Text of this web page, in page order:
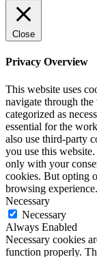
Close
Privacy Overview
This website uses
navigate through the
categorized as
essential for the
also use third-party
you use this
only with your
cookies. But opting
browsing experience.
Necessary
Necessary
Always Enabled
Necessary cookies
function properly.